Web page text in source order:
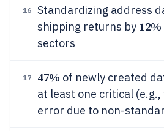
16
Standardizing address
shipping returns by 12%
sectors
17 47% of newly created
at least one critical
error due to non-